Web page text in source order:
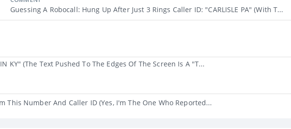
Guessing A Robocall: Hung Up After Just 3 Rings Caller ID: "CARLISLE PA" (with T...
KY" (the Text Pushed To The Edges Of The Screen Is A "t...
This Number And Caller ID (yes, I'm The One Who Reported...